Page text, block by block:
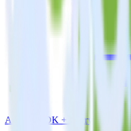
Android SDK + Flurry